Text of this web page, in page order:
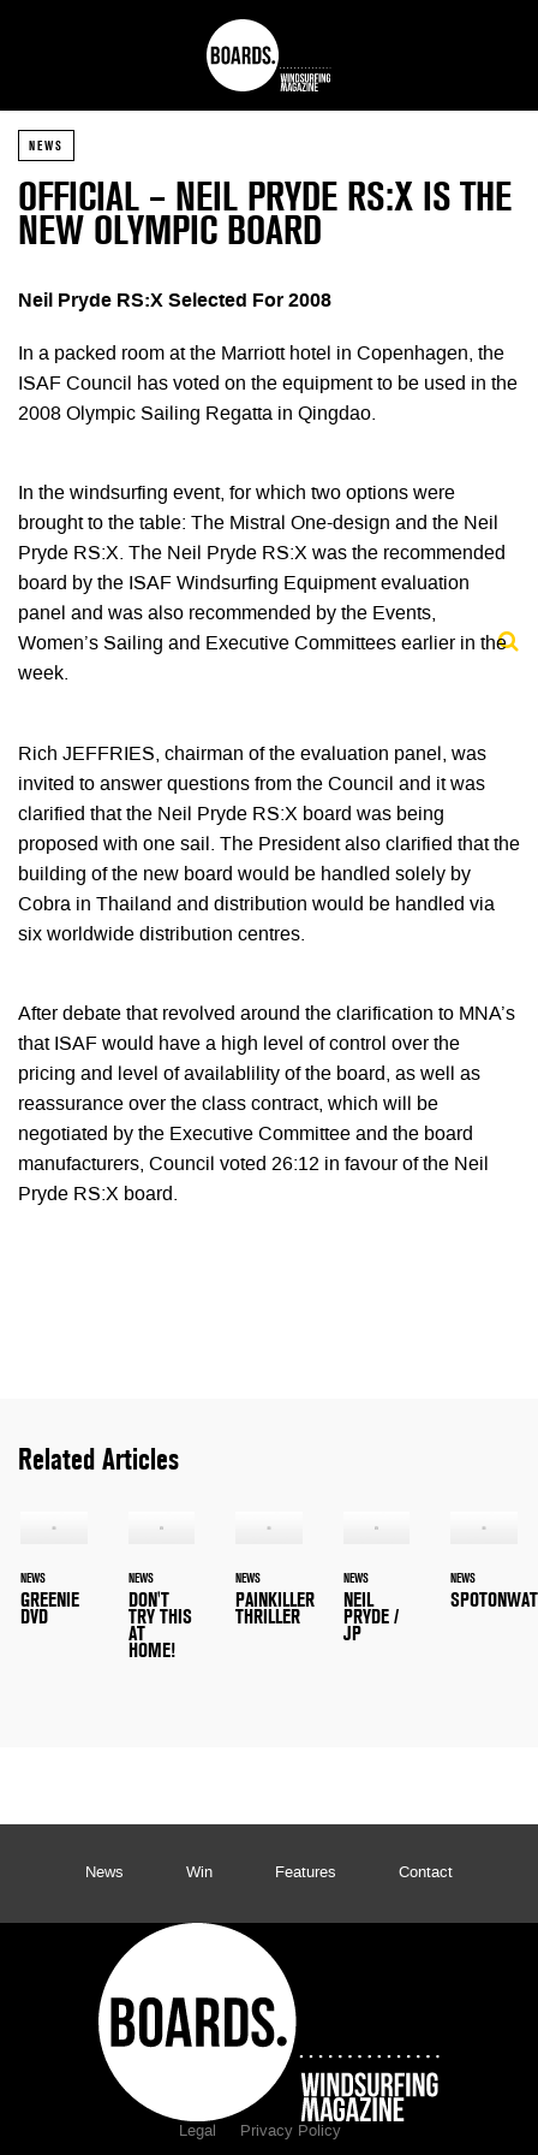
NEWS
OFFICIAL – NEIL PRYDE RS:X IS THE
NEW OLYMPIC BOARD
Neil Pryde RS:X Selected For 2008
In a packed room at the Marriott hotel in Copenhagen, the
ISAF Council has voted on the equipment to be used in the
2008 Olympic Sailing Regatta in Qingdao.
In the windsurfing event, for which two options were
brought to the table: The Mistral One-design and the Neil
Pryde RS:X. The Neil Pryde RS:X was the recommended
board by the ISAF Windsurfing Equipment evaluation
panel and was also recommended by the Events,
Women’s Sailing and Executive Committees earlier in the
week.
Rich JEFFRIES, chairman of the evaluation panel, was
invited to answer questions from the Council and it was
clarified that the Neil Pryde RS:X board was being
proposed with one sail. The President also clarified that the
building of the new board would be handled solely by
Cobra in Thailand and distribution would be handled via
six worldwide distribution centres.
After debate that revolved around the clarification to MNA’s
that ISAF would have a high level of control over the
pricing and level of availablility of the board, as well as
reassurance over the class contract, which will be
negotiated by the Executive Committee and the board
manufacturers, Council voted 26:12 in favour of the Neil
Pryde RS:X board.
Related Articles
NEWS
GREENIE
DVD
NEWS
DON'T
TRY THIS
AT
HOME!
NEWS
PAINKILLER
THRILLER
NEWS
NEIL
PRYDE /
JP
NEWS
News Win Features Contact
Legal Privacy Policy